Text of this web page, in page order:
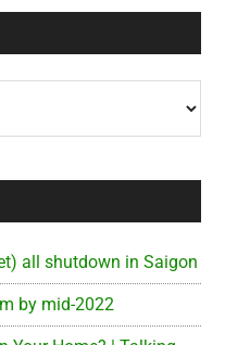
all shutdown in Saigon
by mid-2022